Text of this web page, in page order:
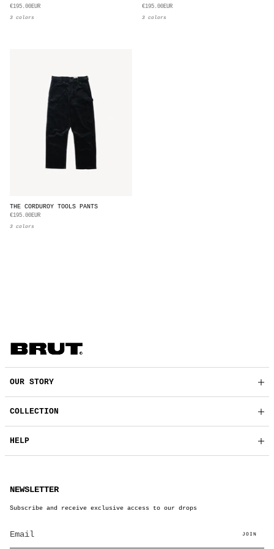
€195.00EUR
3 colors
€195.00EUR
3 colors
THE CORDUROY TOOLS PANTS
€195.00EUR
3 colors
OUR STORY
COLLECTION
HELP
NEWSLETTER
Subscribe and receive exclusive access to our drops
JOIN